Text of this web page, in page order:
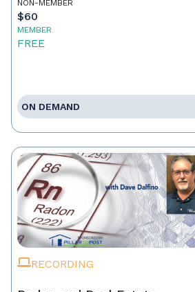
NON-MEMBER
$60
MEMBER
FREE
ON DEMAND
RECORDING